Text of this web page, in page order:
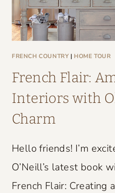
FRENCH COUNTRY| HOME TOUR
French Flair:
Interiors with
Charm
Hello friends! I’m
O’Neill’s latest book
French Flair: Creating